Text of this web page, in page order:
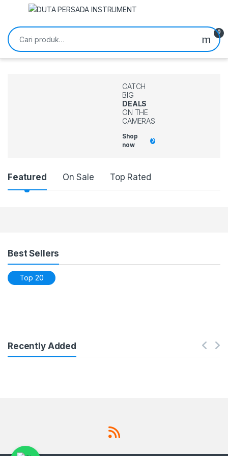
Skip to navigation
Skip to content
0
Pencarian untuk:
CATCH
BIG
DEALS
ON THE
CAMERAS
Shop
now
Featured On Sale Top Rated
Best Sellers
Top 20
Recently Added